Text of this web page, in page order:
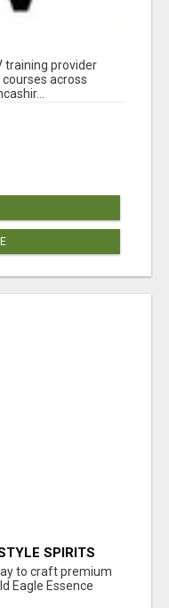
training provider
across
SPIRITS
to craft premium
Eagle Essence